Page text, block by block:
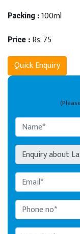
Packing : 100ml
Price : Rs. 75
Quick Enquiry